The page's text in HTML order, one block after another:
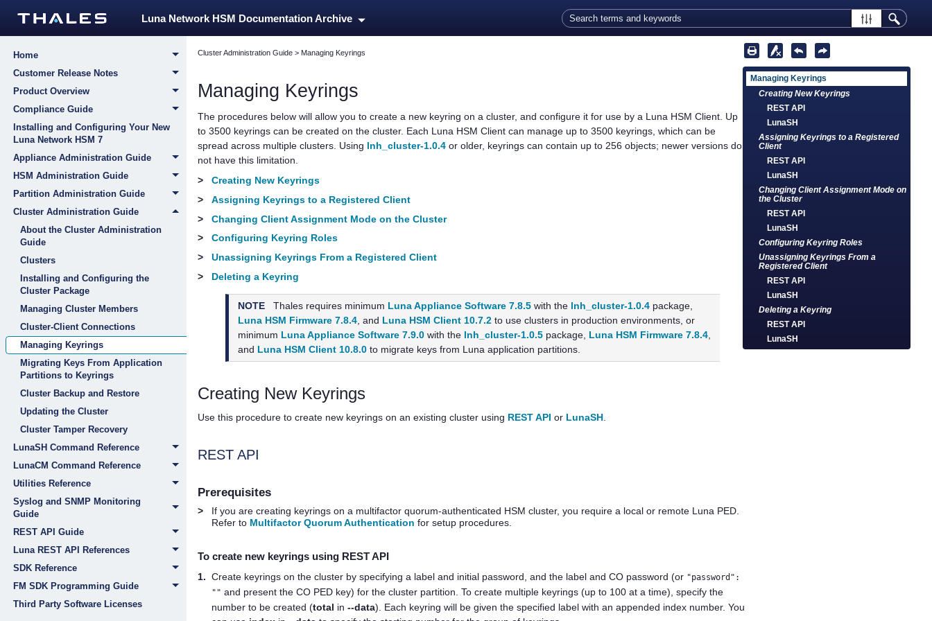
Luna Network HSM Documentation Archive
Home
Customer Release Notes
Product Overview
Compliance Guide
Installing and Configuring Your New
Luna Network HSM 7
Appliance Administration Guide
HSM Administration Guide
Partition Administration Guide
Cluster Administration Guide
About the Cluster Administration
Guide
Clusters
Installing and Configuring the
Cluster Package
Managing Cluster Members
Cluster-Client Connections
Managing Keyrings
Migrating Keys From Application
Partitions to Keyrings
Cluster Backup and Restore
Updating the Cluster
Cluster Tamper Recovery
LunaSH Command Reference
LunaCM Command Reference
Utilities Reference
Syslog and SNMP Monitoring
Guide
REST API Guide
Luna REST API References
SDK Reference
FM SDK Programming Guide
Third Party Software Licenses
Cluster Administration Guide> Managing Keyrings
Managing Keyrings
The procedures below will allow you to create a new keyring on a cluster, and configure it for use by a Luna HSM Client. Up
to 3500 keyrings can be created on the cluster. Each Luna HSM Clientcan manage up to 3500 keyrings, which can be
spread across multiple clusters. Using lnh_cluster-1.0.4or older, keyrings can contain up to 256 objects; newer versions do
not have this limitation.
>
Creating New Keyrings
>
Assigning Keyrings to a Registered Client
>
Changing Client Assignment Mode on the Cluster
>
Configuring Keyring Roles
>
Unassigning Keyrings From a Registered Client
>
Deleting a Keyring
NOTE Thales requires minimum Luna Appliance Software 7.8.5 with the lnh_cluster-1.0.4 package,
Luna HSM Firmware 7.8.4, and Luna HSM Client 10.7.2 to use clusters in production environments, or
minimum Luna Appliance Software 7.9.0 with the lnh_cluster-1.0.5 package, Luna HSM Firmware 7.8.4,
and Luna HSM Client 10.8.0 to migrate keys from Luna application partitions.
Creating New Keyrings
Use this procedure to create new keyrings on an existing cluster using REST API or LunaSH.
REST API
Prerequisites
> If you are creating keyrings on a multifactor quorum-authenticated HSM cluster, you require a local or remote Luna PED.
Refer to Multifactor Quorum Authentication for setup procedures.
To create new keyrings using REST API
1. Create keyrings on the cluster by specifying a label and initial password, and the label and CO password (or "password":
"" and present the CO PED key) for the cluster partition. To create multiple keyrings (up to 100 at a time), specify the
number to be created (total in --data). Each keyring will be given the specified label with an appended index number. You
Managing Keyrings
Creating New Keyrings
REST API
LunaSH
Assigning Keyrings to a Registered
Client
REST API
LunaSH
Changing Client Assignment Mode on
the Cluster
REST API
LunaSH
Configuring Keyring Roles
Unassigning Keyrings From a
Registered Client
REST API
LunaSH
Deleting a Keyring
REST API
LunaSH